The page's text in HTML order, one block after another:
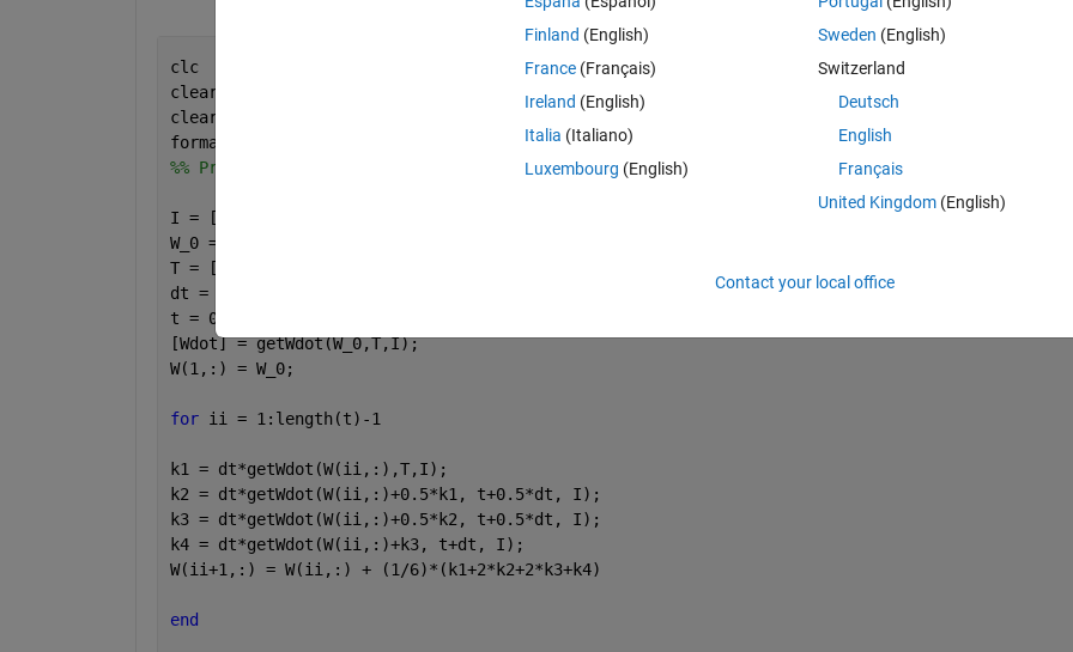
clc
clear
clear
format
%% Problem 1
I = [5.3 0 0;0 7.4 0;0 0 10.5];
W_0 = [0.1 0.2 0.3];
T = [0 0 0]';
dt = 0.025;
t = 0:dt:10;
[Wdot] = getWdot(W_0,T,I);
W(1,:) = W_0;
for ii = 1:length(t)-1
k1 = dt*getWdot(W(ii,:),T,I);
k2 = dt*getWdot(W(ii,:)+0.5*k1, t+0.5*dt, I);
k3 = dt*getWdot(W(ii,:)+0.5*k2, t+0.5*dt, I);
k4 = dt*getWdot(W(ii,:)+k3, t+dt, I);
W(ii+1,:) = W(ii,:) + (1/6)*(k1+2*k2+2*k3+k4)
end
Finland (English)
France (Français)
Ireland (English)
Italia (Italiano)
Luxembourg (English)
Sweden (English)
Switzerland
Deutsch
English
Français
United Kingdom(English)
Contact your local office